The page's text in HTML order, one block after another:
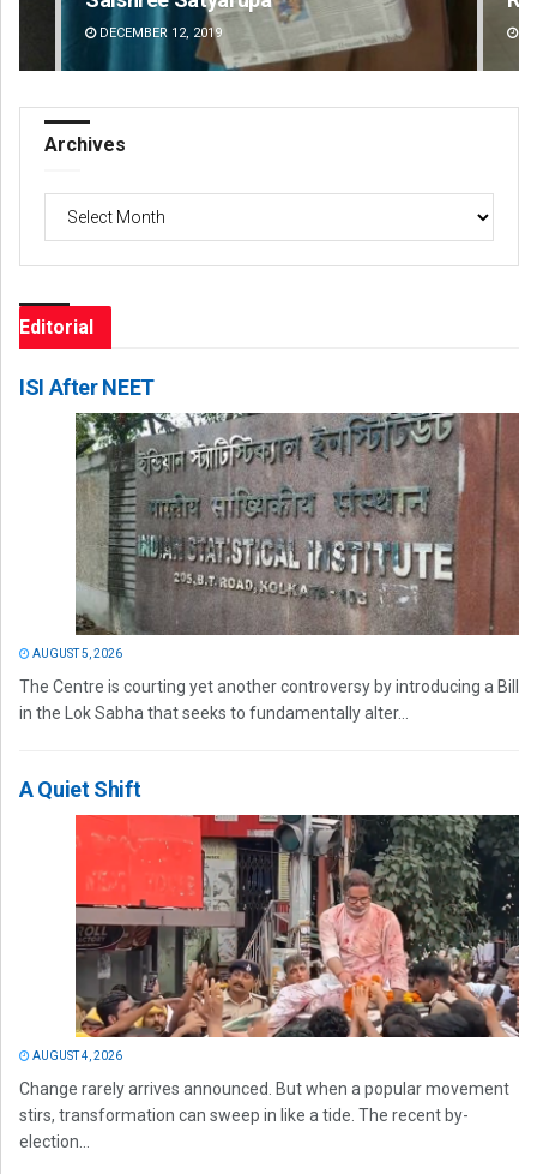
DECEMBER 12, 2019
Archives
Editorial
ISI After NEET
AUGUST 5, 2026
The Centre is courting yet another controversy by introducing a Bill
in the Lok Sabha that seeks to fundamentally alter...
A Quiet Shift
AUGUST 4, 2026
Change rarely arrives announced. But when a popular movement
stirs, transformation can sweep in like a tide. The recent by-
election...